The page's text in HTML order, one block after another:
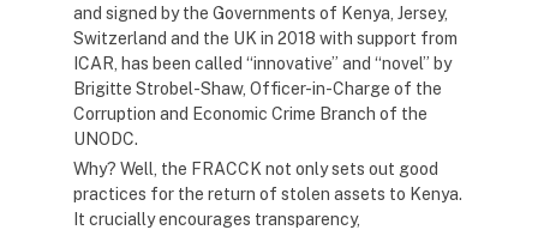
and signed by the Governments of Kenya, Jersey,
Switzerland and the UK in 2018 with support from
ICAR, has been called “innovative” and “novel” by
Brigitte Strobel-Shaw, Officer-in-Charge of the
Corruption and Economic Crime Branch of the
UNODC.
Why? Well, the FRACCK not only sets out good
practices for the return of stolen assets to Kenya.
It crucially encourages transparency,